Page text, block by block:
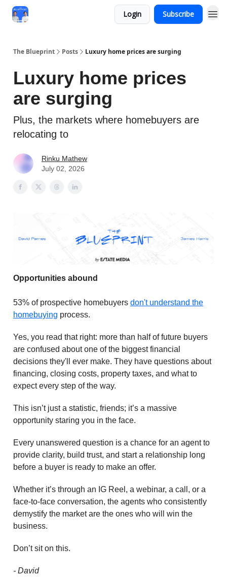
Login Subscribe
The Blueprint Posts Luxury home prices are surging
Luxury home prices
are surging
Plus, the markets where homebuyers are
relocating to
Rinku Mathew
July 02, 2026
Opportunities abound
53% of prospective homebuyers don't understand the
homebuying process.
Yes, you read that right: more than half of future buyers
are confused about one of the biggest financial
decisions they'll ever make. They have questions about
financing, closing costs, property taxes, and what to
expect every step of the way.
This isn’t just a statistic, friends; it’s a massive
opportunity staring you in the face.
Every unanswered question is a chance for an agent to
provide clarity, build trust, and start a relationship long
before a buyer is ready to make an offer.
Whether it’s through an IG Reel, a webinar, a call, or a
face-to-face conversation, the agents who consistently
demystify the market are the ones who will win the
business.
Don’t sit on this.
- David